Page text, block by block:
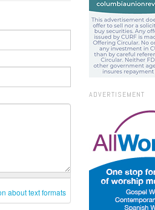
about text formats
ADVERTISEMENT